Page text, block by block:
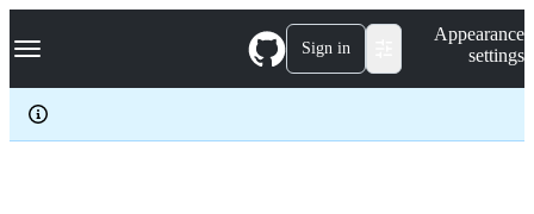
k
p
c
Navigation Menu Sign in
Appearance
settings